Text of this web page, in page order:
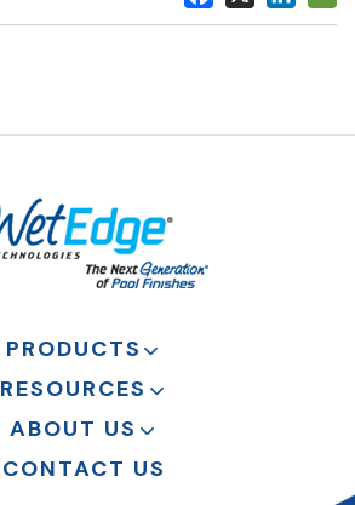
PRODUCTS
RESOURCES
ABOUT US
CONTACT US